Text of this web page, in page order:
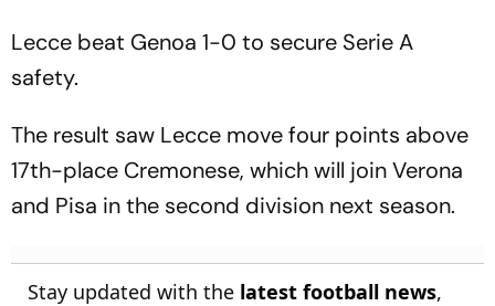
Lecce beat Genoa 1-0 to secure Serie A
safety.
The result saw Lecce move four points above
17th-place Cremonese, which will join Verona
and Pisa in the second division next season.
Stay updated with the latest football news,